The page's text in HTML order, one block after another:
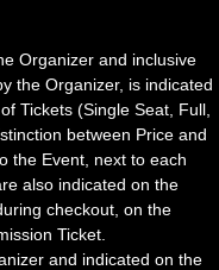
Organizer and inclusive
the Organizer, is indicated
Tickets (Single Seat, Full,
between Price and
the Event, next to each
also indicated on the
checkout, on the
Ticket.
and indicated on the